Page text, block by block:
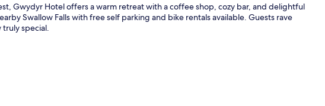
Gwydyr Hotel offers a warm retreat with a coffee shop, cozy bar, and delightful
Swallow Falls with free self parking and bike rentals available. Guests rave
special.